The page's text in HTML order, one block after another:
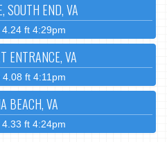
SOUTH END, VA
4.24 ft 4:29pm
ENTRANCE, VA
4.08 ft 4:11pm
BEACH, VA
4.33 ft 4:24pm